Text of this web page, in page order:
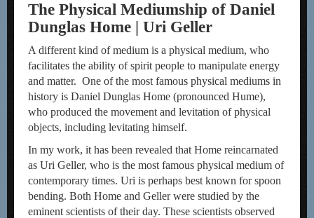
The Physical Mediumship of Daniel
Dunglas Home | Uri Geller
A different kind of medium is a physical medium, who
facilitates the ability of spirit people to manipulate energy
and matter. One of the most famous physical mediums in
history is Daniel Dunglas Home (pronounced Hume),
who produced the movement and levitation of physical
objects, including levitating himself.
In my work, it has been revealed that Home reincarnated
as Uri Geller, who is the most famous physical medium of
contemporary times. Uri is perhaps best known for spoon
bending. Both Home and Geller were studied by the
eminent scientists of their day. These scientists observed